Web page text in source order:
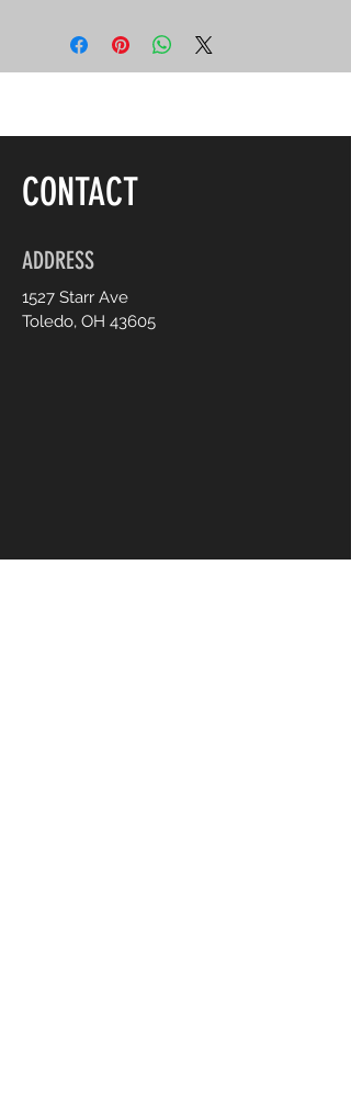
CONTACT
ADDRESS
1527 Starr Ave
Toledo, OH 43605